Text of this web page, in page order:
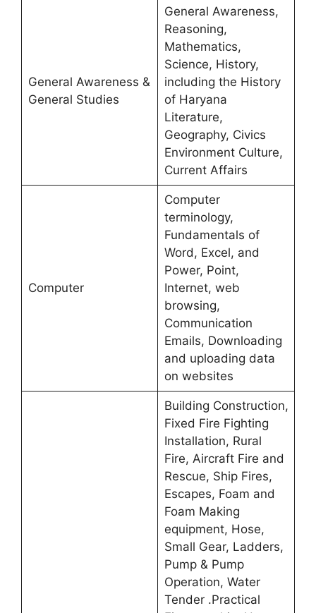
General Awareness &
General Studies
General Awareness,
Reasoning,
Mathematics,
Science, History,
including the History
of Haryana
Literature,
Geography, Civics
Environment Culture,
Current Affairs
Computer
Computer
terminology,
Fundamentals of
Word, Excel, and
Power, Point,
Internet, web
browsing,
Communication
Emails, Downloading
and uploading data
on websites
Building Construction,
Fixed Fire Fighting
Installation, Rural
Fire, Aircraft Fire and
Rescue, Ship Fires,
Escapes, Foam and
Foam Making
equipment, Hose,
Small Gear, Ladders,
Pump & Pump
Operation, Water
Tender .Practical